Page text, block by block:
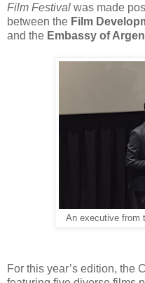
Film Festival was made
between the Film
and the Embassy of
An executive from
For this year’s edition, the